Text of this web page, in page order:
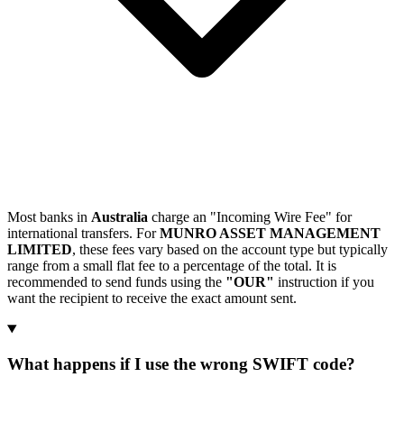
Most banks in Australia charge an "Incoming Wire Fee" for
international transfers. ForMUNRO ASSET MANAGEMENT
LIMITED, these fees vary based on the account type but typically
range from a small flat fee to a percentage of the total. It is
recommended to send funds using the "OUR" instruction if you
want the recipient to receive the exact amount sent.
What happens if I use the wrong SWIFT code?